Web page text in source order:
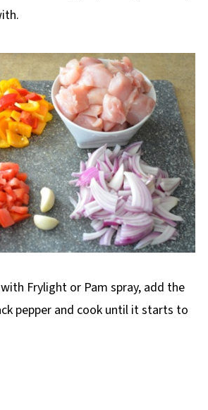
Frylight or Pam spray, add the
pepper and cook until it starts to